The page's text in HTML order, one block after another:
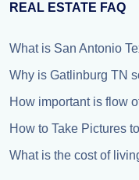
REAL ESTATE FAQ
What is San Antonio
Why is Gatlinburg TN
How important is flow
How to Take Pictures
What is the cost of